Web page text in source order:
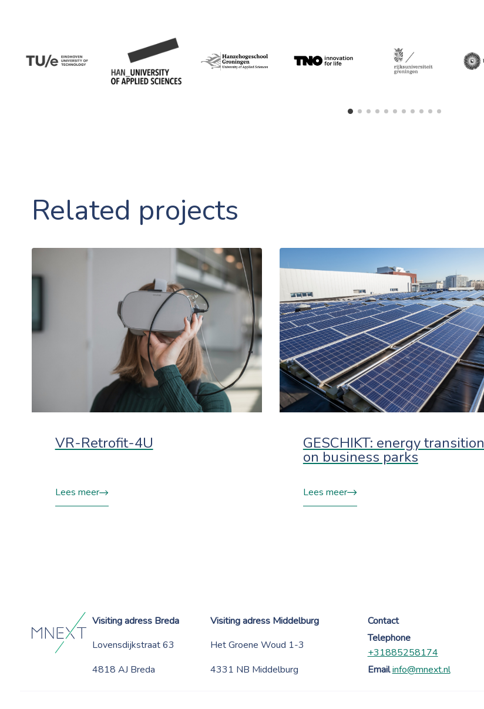
Related projects
VR-Retrofit-4U
Lees meer
GESCHIKT: energy transition
on business parks
Lees meer
Visiting adress Breda Visiting adress Middelburg
Contact
Lovensdijkstraat 63
Het Groene Woud 1-3
Telephone
+31885258174
4818 AJ Breda
4331 NB Middelburg Email info@mnext.nl